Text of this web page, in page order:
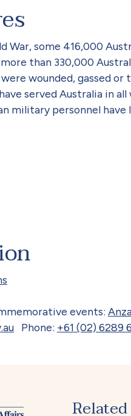
War, some 416,000
than 330,000
wounded, gassed
served Australia in
military personnel have
events:
Phone: +61 (02) 6289
Related